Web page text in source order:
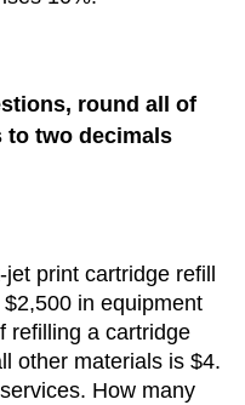
round all of
to two decimals
print cartridge refill
in equipment
refilling a cartridge
other materials is $4.
How many